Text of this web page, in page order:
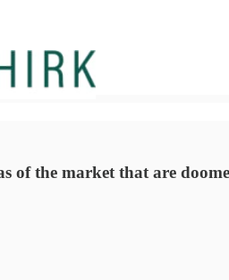
of the market that are